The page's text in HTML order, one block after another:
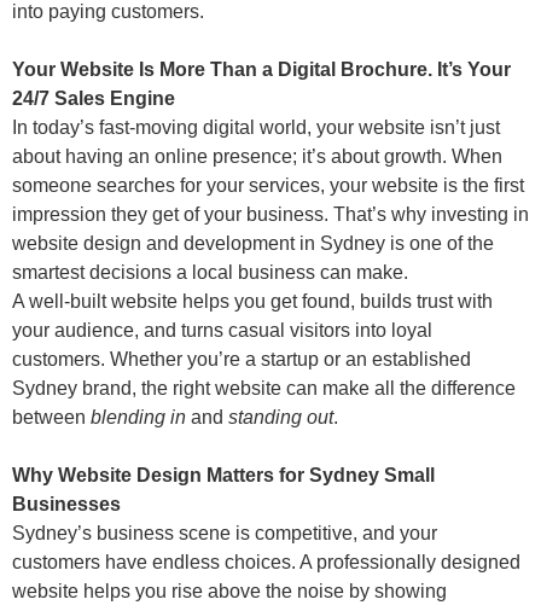
into paying customers.
Your Website Is More Than a Digital Brochure. It’s Your
24/7 Sales Engine
In today’s fast-moving digital world, your website isn’t just
about having an online presence; it’s about growth. When
someone searches for your services, your website is the first
impression they get of your business. That’s why investing in
website design and development in Sydney is one of the
smartest decisions a local business can make.
A well-built website helps you get found, builds trust with
your audience, and turns casual visitors into loyal
customers. Whether you’re a startup or an established
Sydney brand, the right website can make all the difference
between blending in and standing out.
Why Website Design Matters for Sydney Small
Businesses
Sydney’s business scene is competitive, and your
customers have endless choices. A professionally designed
website helps you rise above the noise by showing